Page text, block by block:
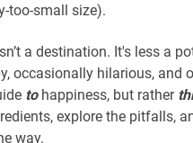
too-small size).
a destination. It's less a
occasionally hilarious, and
tohappiness, but rather
explore the pitfalls,
way.